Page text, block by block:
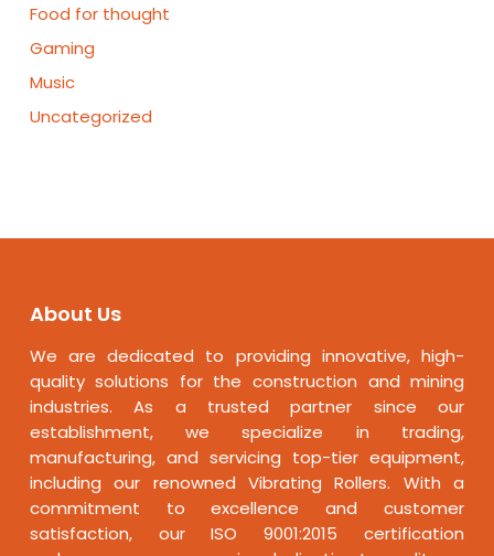
Food for thought
Gaming
Music
Uncategorized
About Us
We are dedicated to providing innovative, high-
quality solutions for the construction and mining
industries. As a trusted partner since our
establishment, we specialize in trading,
manufacturing, and servicing top-tier equipment,
including our renowned Vibrating Rollers. With a
commitment to excellence and customer
satisfaction, our ISO 9001:2015 certification